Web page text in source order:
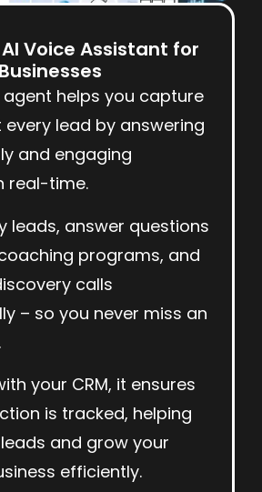
Voice Assistant for
agent helps you capture
lead by answering
and engaging
real-time.
leads, answer questions
programs, and
calls
– so you never miss an
your CRM, it ensures
is tracked, helping
and grow your
efficiently.